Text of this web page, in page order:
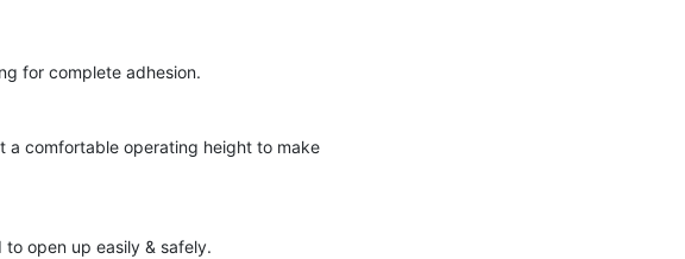
for complete adhesion.
a comfortable operating height to make
open up easily & safely.